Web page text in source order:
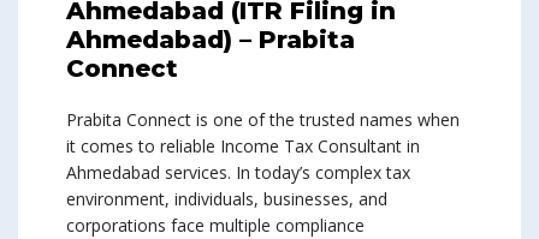
Ahmedabad (ITR Filing in
Ahmedabad) – Prabita
Connect
Prabita Connect is one of the trusted names when
it comes to reliable Income Tax Consultant in
Ahmedabad services. In today’s complex tax
environment, individuals, businesses, and
corporations face multiple compliance